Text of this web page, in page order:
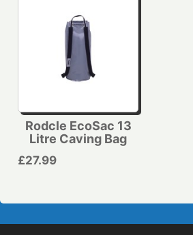
Rodcle EcoSac 13
Litre Caving Bag
£27.99